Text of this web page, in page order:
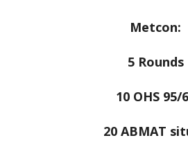
Metcon:
5 Rounds
10 OHS 95/
20 ABMAT